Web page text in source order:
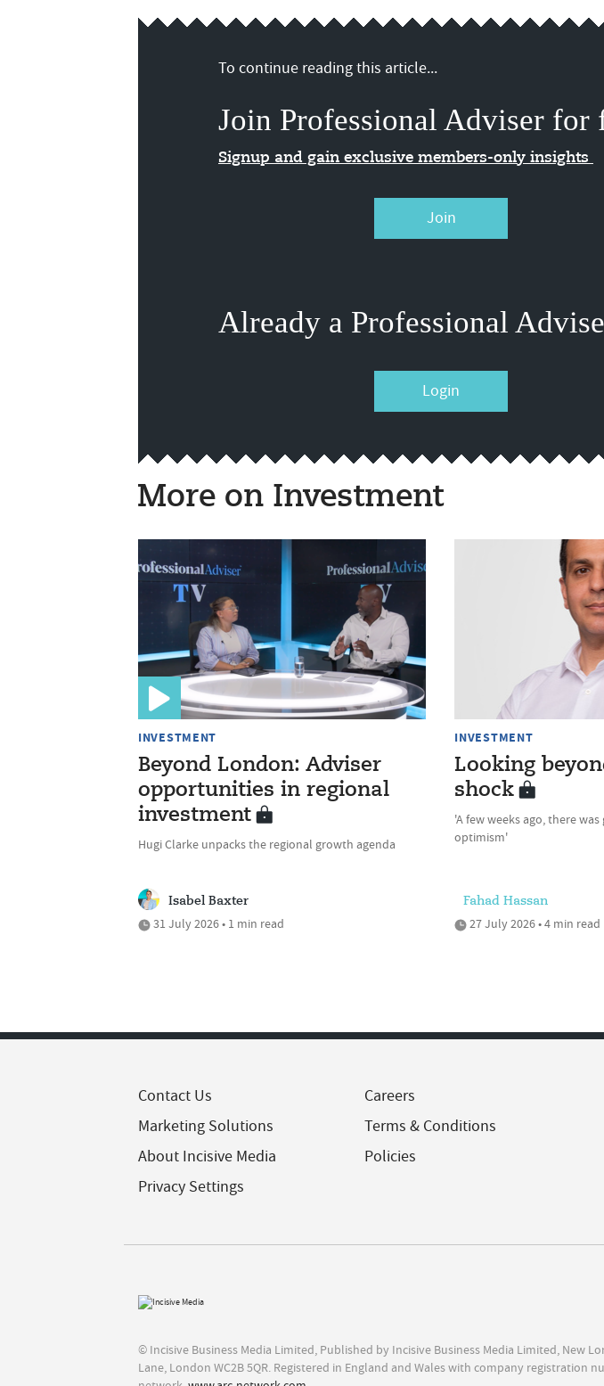
To continue reading this article...
Join Professional Adviser for
Signup and gain exclusive members-only insights
Join
Already a Professional
Login
More on Investment
INVESTMENT
Beyond London: Adviser
opportunities in regional
investment
Hugi Clarke unpacks the regional growth agenda
Isabel Baxter
31 July 2026 • 1 min read
INVESTMENT
Looking
shock
'A few weeks ago, there
optimism'
Fahad Hassan
27 July 2026 • 4 min read
Contact Us
Marketing Solutions
About Incisive Media
Privacy Settings
Careers
Terms & Conditions
Policies
© Incisive Business Media Limited, Published by Incisive Business Media Limited, New
Lane, London WC2B 5QR. Registered in England and Wales with company registration